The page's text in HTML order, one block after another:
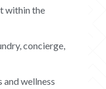
within the
concierge,
wellness